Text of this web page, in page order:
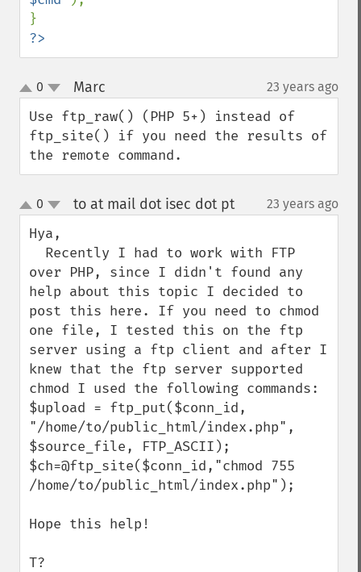
?>
up
down
0 Marc 23 years ago
Use ftp_raw() (PHP 5+) instead of
ftp_site() if you need the results of
the remote command.
up
down
0 to at mail dot isec dot pt¶ 23 years ago
Hya,
over PHP, since I didn't found any
help about this topic I decided to
post this here. If you need to chmod
one file, I tested this on the ftp
server using a ftp client and after I
knew that the ftp server supported
chmod I used the following commands:
$upload = ftp_put($conn_id,
"/home/to/public_html/index.php",
$source_file, FTP_ASCII);
$ch=@ftp_site($conn_id,"chmod 755
/home/to/public_html/index.php");
Hope this help!
T?